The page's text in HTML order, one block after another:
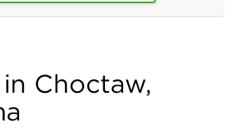
Choctaw,